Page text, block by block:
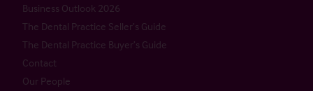
Business Outlook 2026
The Dental Practice Seller’s Guide
The Dental Practice Buyer’s Guide
Contact
Our People